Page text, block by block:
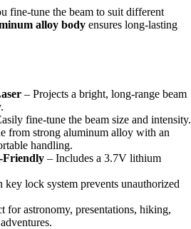
fine-tune the beam to suit different
alloy body ensures long-lasting
– Projects a bright, long-range beam
fine-tune the beam size and intensity.
from strong aluminum alloy with an
handling.
Friendly – Includes a 3.7V lithium
lock system prevents unauthorized
for astronomy, presentations, hiking,